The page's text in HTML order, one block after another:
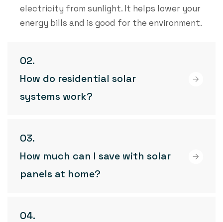
electricity from sunlight. It helps lower your
energy bills and is good for the environment.
How do residential solar
systems work?
How much can I save with solar
panels at home?